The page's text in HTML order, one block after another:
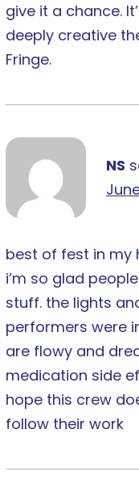
give it a chance.
deeply creative
Fringe.
NS
best of fest in my
i’m so glad
stuff. the lights
performers were
are flowy and
medication side
hope this crew
follow their work